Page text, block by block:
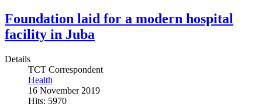
Foundation laid for a modern hospital
facility in Juba
Details
TCT Correspondent
Health
16 November 2019
Hits: 5970